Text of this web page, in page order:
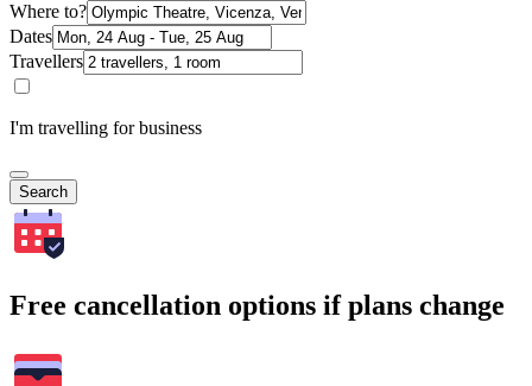
Where to?
Dates
Travellers
I'm travelling for business
Search
Free cancellation options if plans change